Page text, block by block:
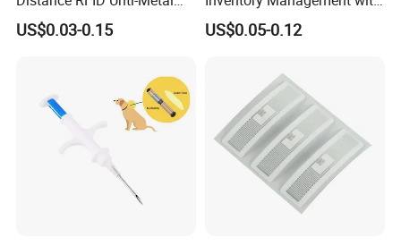
OEM/ODM service are available.
Q: Do you provide samples ? is it free or extra ?
A: Yes, we could offer the sample for free charge but do not
Q: What is your terms of payment ?
Tag Label Sticker for
Medical Management
US$0.03-0.15
U8/U9 Monza R6p Chip
US$0.05-0.12